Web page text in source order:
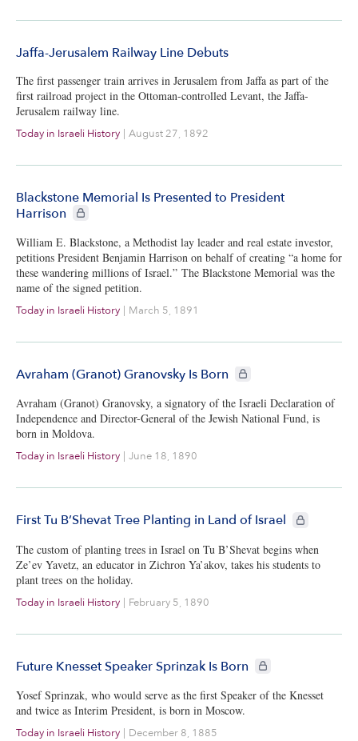
Jaffa-Jerusalem Railway Line Debuts
The first passenger train arrives in Jerusalem from Jaffa as part of the
first railroad project in the Ottoman-controlled Levant, the Jaffa-
Jerusalem railway line.
Today in Israeli History | August 27, 1892
Blackstone Memorial Is Presented to President
Harrison
CIE+ members only
William E. Blackstone, a Methodist lay leader and real estate investor,
petitions President Benjamin Harrison on behalf of creating “a home for
these wandering millions of Israel.” The Blackstone Memorial was the
name of the signed petition.
Today in Israeli History | March 5, 1891
Avraham (Granot) Granovsky Is Born CIE+ members only
Avraham (Granot) Granovsky, a signatory of the Israeli Declaration of
Independence and Director-General of the Jewish National Fund, is
born in Moldova.
Today in Israeli History June 18, 1890
First Tu B’Shevat Tree Planting in Land of Israel CIE+
The custom of planting trees in Israel on Tu B’Shevat begins when
Ze’ev Yavetz, an educator in Zichron Ya’akov, takes his students to
plant trees on the holiday.
Today in Israeli History | February 5, 1890
Future Knesset Speaker Sprinzak Is Born CIE+ members only
Yosef Sprinzak, who would serve as the first Speaker of the Knesset
and twice as Interim President, is born in Moscow.
Today in Israeli History | December 8, 1885